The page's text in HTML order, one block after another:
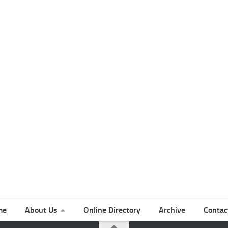
About Us Online Directory Archive